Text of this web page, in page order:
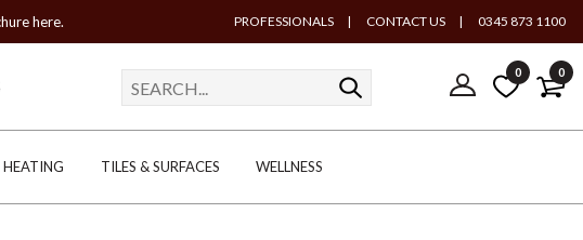
here. PROFESSIONALS | CONTACT US | 0345 873 1100
0 0
HEATING TILES & SURFACES WELLNESS